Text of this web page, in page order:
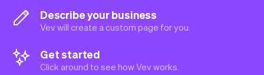
Describe your business
Vev will create a custom page for you.
Get started
Click around to see how Vev works.